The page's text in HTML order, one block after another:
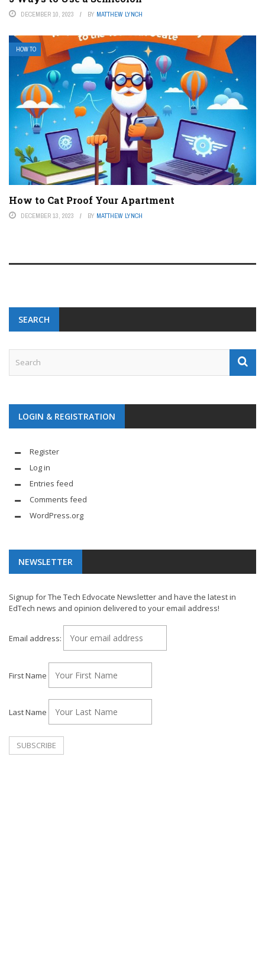
DECEMBER 10, 2023 BY MATTHEW LYNCH
HOW TO
How to Cat Proof Your Apartment
DECEMBER 13, 2023 BY MATTHEW LYNCH
SEARCH
LOGIN & REGISTRATION
Register
Log in
Entries feed
Comments feed
WordPress.org
NEWSLETTER
Signup for The Tech Edvocate Newsletter and have the latest in
EdTech news and opinion delivered to your email address!
Email address:
First Name
Last Name